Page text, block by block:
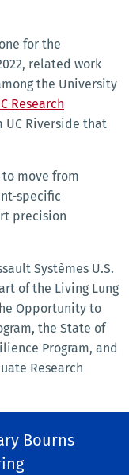
Bourns
for the
related work
the University
Research
UC Riverside that
move from
specific
precision
Systèmes U.S.
of the Living Lung
Opportunity to
the State of
Program, and
Research